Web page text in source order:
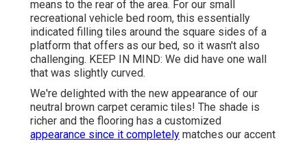
means to the rear of the area. For our small
recreational vehicle bed room, this essentially
indicated filling tiles around the square sides of a
platform that offers as our bed, so it wasn't also
challenging. KEEP IN MIND: We did have one wall
that was slightly curved.
We're delighted with the new appearance of our
neutral brown carpet ceramic tiles! The shade is
richer and the flooring has a customized
appearance since it completely matches our accent